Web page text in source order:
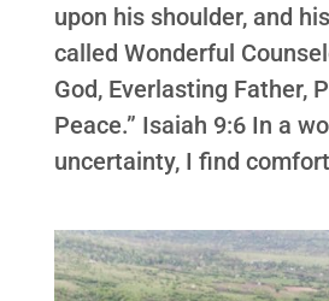
upon his shoulder, and
called Wonderful
God, Everlasting Father,
Peace.” Isaiah 9:6 In a
uncertainty, I find